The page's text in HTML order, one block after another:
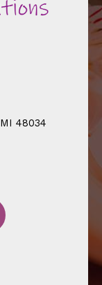
48034